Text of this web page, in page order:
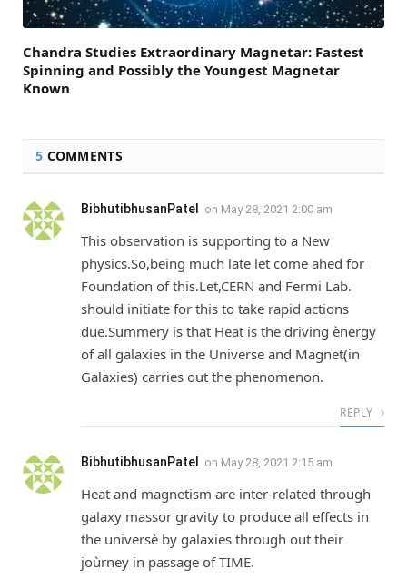
Chandra Studies Extraordinary Magnetar: Fastest
Spinning and Possibly the Youngest Magnetar
Known
5 COMMENTS
BibhutibhusanPatel on May 28, 2021 2:00 am
This observation is supporting to a New
physics.So,being much late let come ahed for
Foundation of this.Let,CERN and Fermi Lab.
should initiate for this to take rapid actions
due.Summery is that Heat is the driving ènergy
of all galaxies in the Universe and Magnet(in
Galaxies) carries out the phenomenon.
REPLY
BibhutibhusanPatel on May 28, 2021 2:15 am
Heat and magnetism are inter-related through
galaxy massor gravity to produce all effects in
the universè by galaxies through out their
joùrney in passage of TIME.